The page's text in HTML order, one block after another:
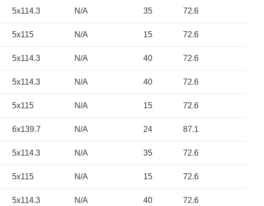
5x114.3 N/A 35 72.6
5x115 N/A 15 72.6
5x114.3 N/A 40 72.6
5x114.3 N/A 40 72.6
5x115 N/A 15 72.6
6x139.7 N/A 24 87.1
5x114.3 N/A 35 72.6
5x115 N/A 15 72.6
5x114.3 N/A 40 72.6